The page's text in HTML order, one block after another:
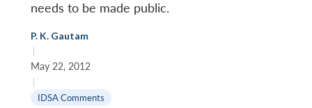
needs to be made public.
P. K. Gautam
|
May 22, 2012
|
IDSA Comments